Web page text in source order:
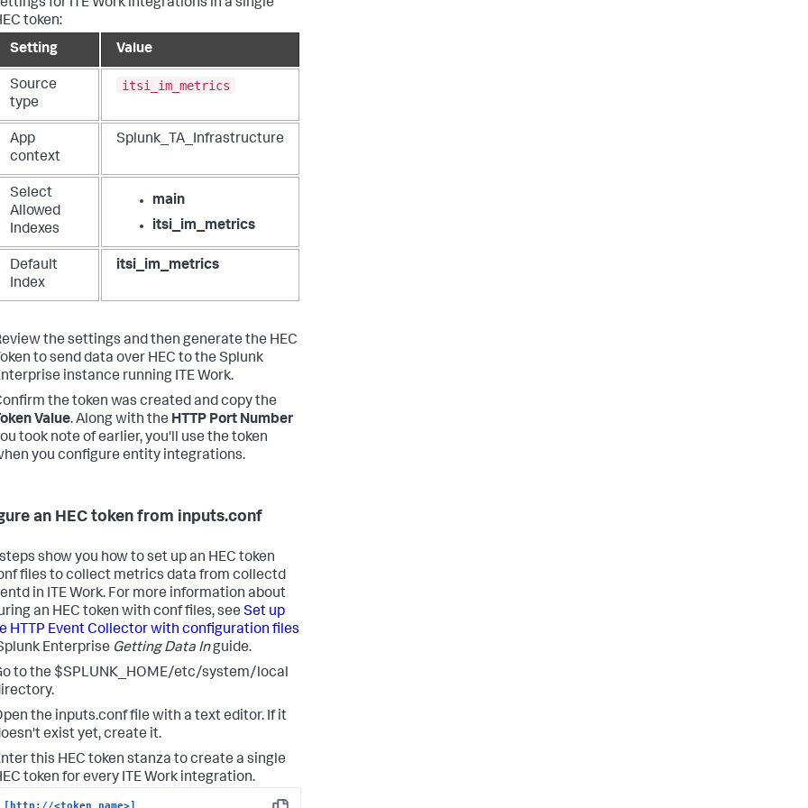
for ITE Work integrations in a single
token:
Setting
Value
Source
type
itsi_im_metrics
App
context
Splunk_TA_Infrastructure
Select
Allowed
Indexes
main
itsi_im_metrics
Default
Index
itsi_im_metrics
the settings and then generate the HEC
to send data over HEC to the Splunk
instance running ITE Work.
the token was created and copy the
Value. Along with the HTTP Port Number
took note of earlier, you'll use the token
you configure entity integrations.
an HEC token from inputs.conf
show you how to set up an HEC token
files to collect metrics data from collectd
in ITE Work. For more information about
an HEC token with conf files, see Set up
HTTP Event Collector with configuration files
Enterprise Getting Data Inguide.
to the $SPLUNK_HOME/etc/system/local
the inputs.conf file with a text editor. If it
exist yet, create it.
this HEC token stanza to create a single
token for every ITE Work integration.